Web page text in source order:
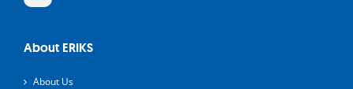
About ERIKS
About Us